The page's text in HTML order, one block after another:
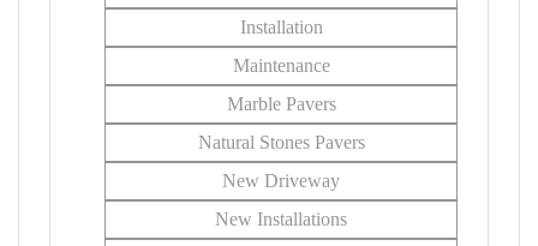
Installation
Maintenance
Marble Pavers
Natural Stones Pavers
New Driveway
New Installations